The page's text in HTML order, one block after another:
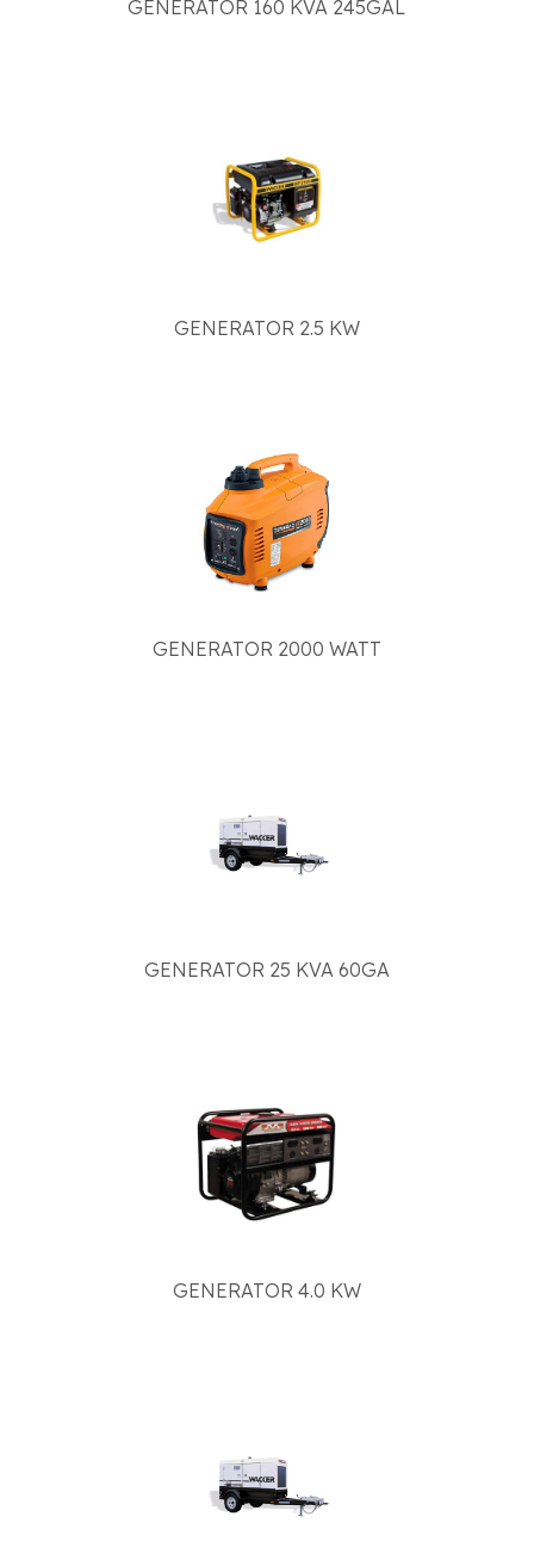
GENERATOR 160 KVA 245GAL
GENERATOR 2.5 KW
GENERATOR 2000 WATT
GENERATOR 25 KVA 60GA
GENERATOR 4.0 KW